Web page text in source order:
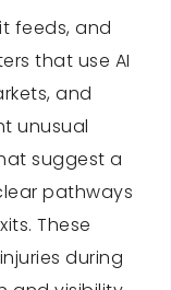
feeds, and
that use AI
and
unusual
suggest a
pathways
These
during